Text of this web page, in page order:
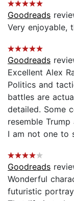
Goodreads
Very enjoyable,
Goodreads
Excellent Alex
Politics and
battles are
detailed. Some
resemble
I am not one to
Goodreads
Wonderful
futuristic